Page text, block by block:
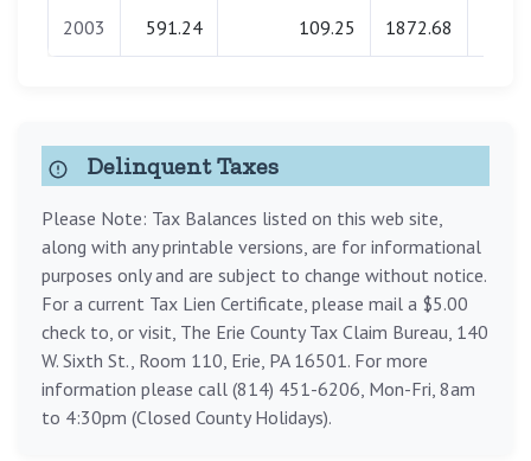
2003 591.24 109.25 1872.68
Delinquent Taxes
Please Note: Tax Balances listed on this web site,
along with any printable versions, are for informational
purposes only and are subject to change without notice.
For a current Tax Lien Certificate, please mail a $5.00
check to, or visit, The Erie County Tax Claim Bureau, 140
W. Sixth St., Room 110, Erie, PA 16501. For more
information please call (814) 451-6206, Mon-Fri, 8am
to 4:30pm (Closed County Holidays).